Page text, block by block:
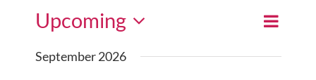
Events
Search
SearchEvent
List
Upcoming
date.
September 2026